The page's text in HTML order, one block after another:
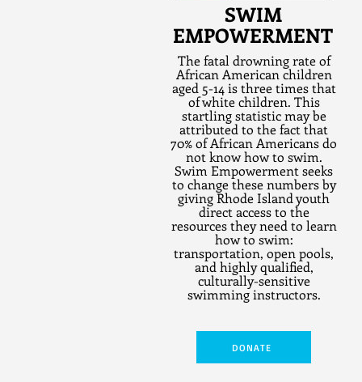
SWIM
EMPOWERMENT
The fatal drowning rate of
African American children
aged 5-14 is three times that
of white children. This
startling statistic may be
attributed to the fact that
70% of African Americans do
not know how to swim.
Swim Empowerment seeks
to change these numbers by
giving Rhode Island youth
direct access to the
resources they need to learn
how to swim:
transportation, open pools,
and highly qualified,
culturally-sensitive
swimming instructors.
DONATE